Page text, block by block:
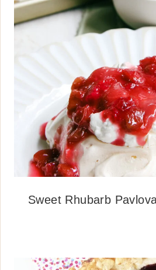
Sweet Rhubarb